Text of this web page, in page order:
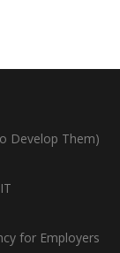
Develop Them)
for Employers